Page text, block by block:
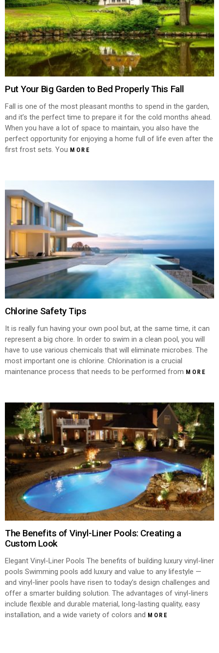
Put Your Big Garden to Bed Properly This Fall
Fall is one of the most pleasant months to spend in the garden,
and it’s the perfect time to prepare it for the cold months ahead.
When you have a lot of space to maintain, you also have the
perfect opportunity for enjoying a home full of life even after the
first frost sets. You MORE
Chlorine Safety Tips
It is really fun having your own pool but, at the same time, it can
represent a big chore. In order to swim in a clean pool, you will
have to use various chemicals that will eliminate microbes. The
most important one is chlorine. Chlorination is a crucial
maintenance process that needs to be performed from MORE
The Benefits of Vinyl-Liner Pools: Creating a
Custom Look
Elegant Vinyl-Liner Pools The benefits of building luxury vinyl-liner
pools Swimming pools add luxury and value to any lifestyle —
and vinyl-liner pools have risen to today’s design challenges and
offer a smarter building solution. The advantages of vinyl-liners
include flexible and durable material, long-lasting quality, easy
installation, and a wide variety of colors and MORE